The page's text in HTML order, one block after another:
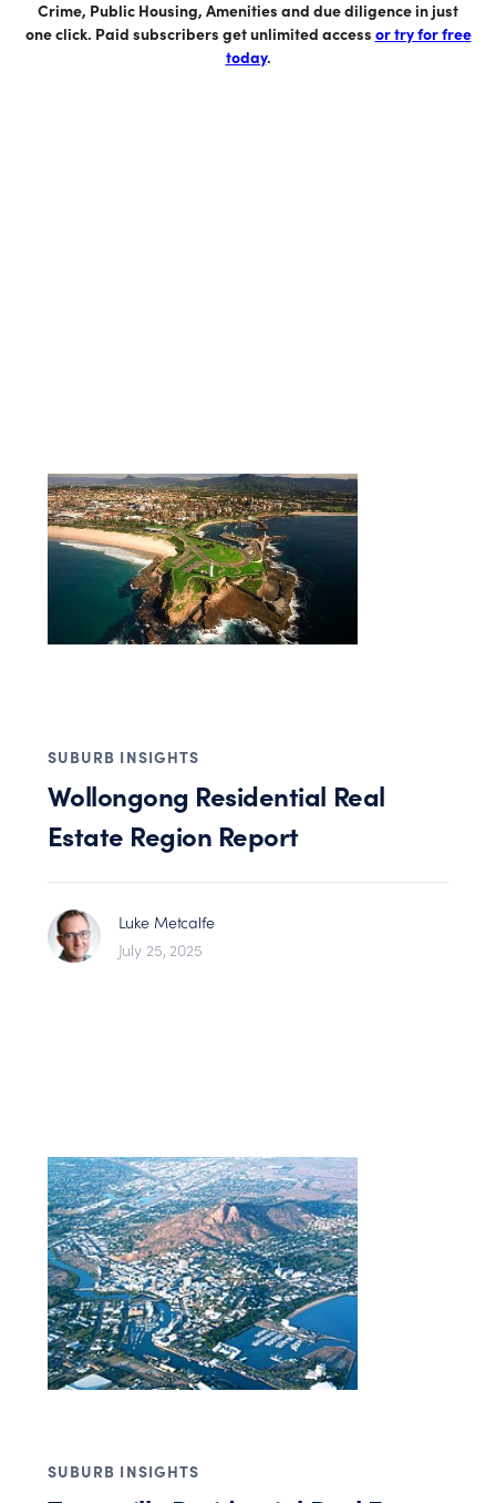
Crime, Public Housing, Amenities and due diligence in just
one click. Paid subscribers get unlimited access or try for free
today.
SUBURB INSIGHTS
Wollongong Residential Real
Estate Region Report
Luke Metcalfe
July 25, 2025
SUBURB INSIGHTS